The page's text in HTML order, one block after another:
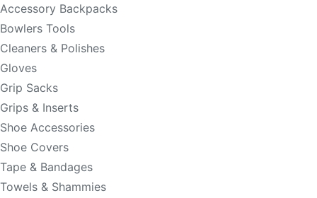
Accessory Backpacks
Bowlers Tools
Cleaners & Polishes
Gloves
Grip Sacks
Grips & Inserts
Shoe Accessories
Shoe Covers
Tape & Bandages
Towels & Shammies